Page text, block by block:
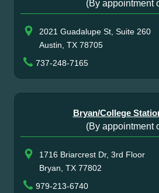
(By appointment
2021 Guadalupe St, Suite 260
Austin, TX 78705
737-248-7165
Bryan/College
(By appointment
1716 Briarcrest Dr, 3rd Floor
Bryan, TX 77802
979-213-6740